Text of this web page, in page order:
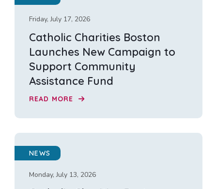
Friday, July 17, 2026
Catholic Charities Boston
Launches New Campaign to
Support Community
Assistance Fund
READ MORE
NEWS
Monday, July 13, 2026